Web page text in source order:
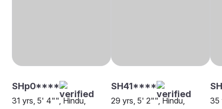
SHp0****
31 yrs, 5' 4"", Hindu,
SH41****
29 yrs, 5' 2"", Hindu,
35